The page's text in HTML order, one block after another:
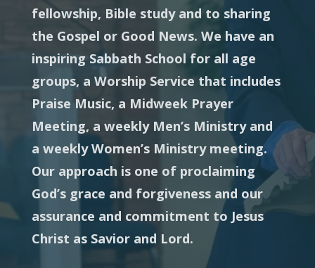
fellowship, Bible study and to sharing
the Gospel or Good News. We have an
inspiring Sabbath School for all age
groups, a Worship Service that includes
Praise Music, a Midweek Prayer
Meeting, a weekly Men’s Ministry and
a weekly Women’s Ministry meeting.
Our approach is one of proclaiming
God’s grace and forgiveness and our
assurance and commitment to Jesus
Christ as Savior and Lord.